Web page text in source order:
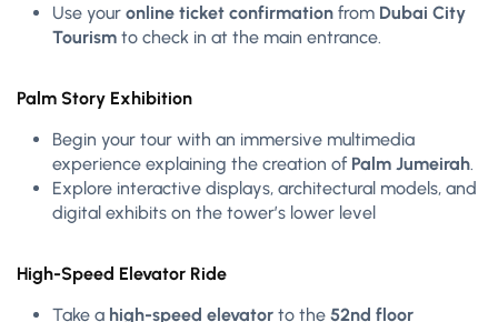
Use your online ticket confirmation from Dubai City
Tourism to check in at the main entrance.
Palm Story Exhibition
Begin your tour with an immersive multimedia
experience explaining the creation of Palm Jumeirah.
Explore interactive displays, architectural models, and
digital exhibits on the tower’s lower level
High-Speed Elevator Ride
Take a high-speed elevator to the 52nd floor